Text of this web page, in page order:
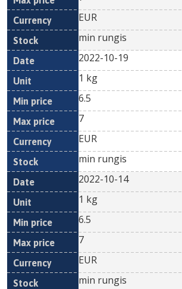
EUR
min rungis
2022-10-19
1 kg
6.5
7
EUR
min rungis
2022-10-14
1 kg
6.5
7
EUR
min rungis